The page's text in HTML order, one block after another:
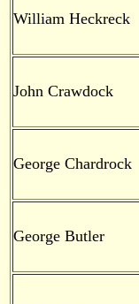
William Heckreck
John Crawdock
George Chardrock
George Butler